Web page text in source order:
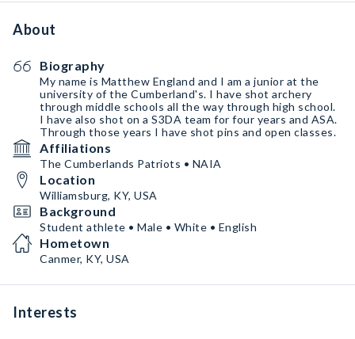
About
Biography
My name is Matthew England and I am a junior at the
university of the Cumberland's. I have shot archery
through middle schools all the way through high school.
I have also shot on a S3DA team for four years and ASA.
Through those years I have shot pins and open classes.
Affiliations
The Cumberlands Patriots • NAIA
Location
Williamsburg, KY, USA
Background
Student athlete • Male • White • English
Hometown
Canmer, KY, USA
Interests